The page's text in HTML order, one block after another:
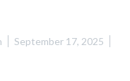
September 17, 2025